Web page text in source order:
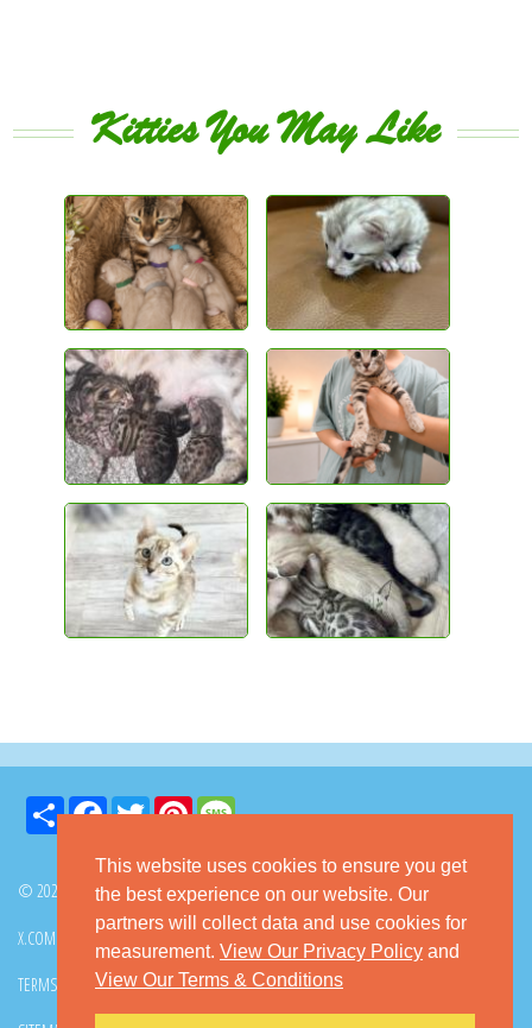
This website uses cookies to ensure you get
the best experience on our website. Our
partners will collect data and use cookies for
measurement. View Our Privacy Policy and
View Our Terms & Conditions
Kitties You May Like
Share FacebookTwitter Pinterest
© 2026 GoKitty.com - All Rights Reserved
X.COM FACEBOOK
TERMS & CONDITIONS PRIVACY POLICY DMCA POLICY